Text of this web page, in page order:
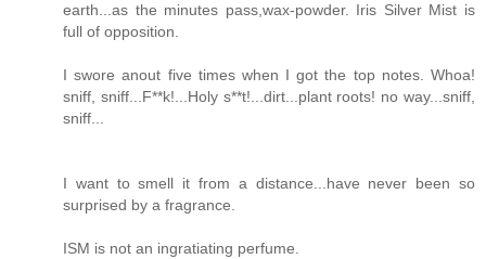
earth...as the minutes pass,wax-powder. Iris Silver Mist is
full of opposition.
I swore anout five times when I got the top notes. Whoa!
sniff, sniff...F**k!...Holy s**t!...dirt...plant roots! no way...sniff,
sniff...
I want to smell it from a distance...have never been so
surprised by a fragrance.
ISM is not an ingratiating perfume.